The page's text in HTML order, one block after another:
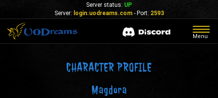
Server status: UP
Server: login.uodreams.com- Port: 2593
Menu
CHARACTER PROFILE
Magdora